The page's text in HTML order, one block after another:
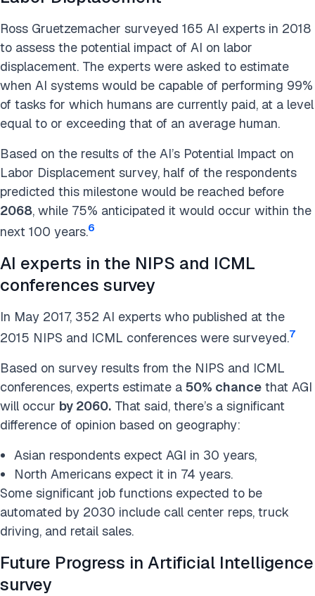
Ross Gruetzemacher surveyed 165 AI experts in 2018
to assess the potential impact of AI on labor
displacement. The experts were asked to estimate
when AI systems would be capable of performing 99%
of tasks for which humans are currently paid, at a level
equal to or exceeding that of an average human.
Based on the results of the AI’s Potential Impact on
Labor Displacement survey, half of the respondents
predicted this milestone would be reached before
2068, while 75% anticipated it would occur within the
next 100 years.6
AI experts in the NIPS and ICML
conferences survey
In May 2017, 352 AI experts who published at the
2015 NIPS and ICML conferences were surveyed.7
Based on survey results from the NIPS and ICML
conferences, experts estimate a 50% chance that AGI
will occur by 2060. That said, there’s a significant
difference of opinion based on geography:
Asian respondents expect AGI in 30 years,
North Americans expect it in 74 years.
Some significant job functions expected to be
automated by 2030 include call center reps, truck
driving, and retail sales.
Future Progress in Artificial Intelligence
survey